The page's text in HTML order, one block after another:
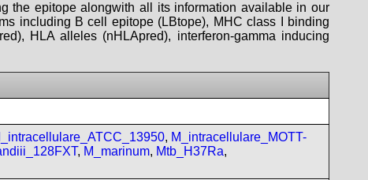
the epitope alongwith all its information available in our
including B cell epitope (LBtope), MHC class I binding
HLA alleles (nHLApred), interferon-gamma inducing
, M_intracellulare_MOTT-
, M_marinum, Mtb_H37Ra,